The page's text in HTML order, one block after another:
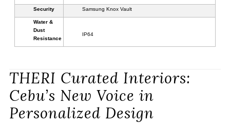
Security Samsung Knox Vault
Water &
Dust
Resistance
IP64
THERI Curated Interiors:
Cebu’s New Voice in
Personalized Design